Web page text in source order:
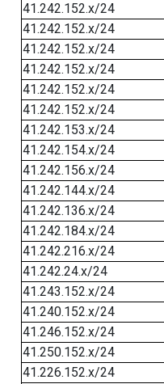
41.242.152.x/24
41.242.152.x/24
41.242.152.x/24
41.242.152.x/24
41.242.152.x/24
41.242.152.x/24
41.242.153.x/24
41.242.154.x/24
41.242.156.x/24
41.242.144.x/24
41.242.136.x/24
41.242.184.x/24
41.242.216.x/24
41.242.24.x/24
41.243.152.x/24
41.240.152.x/24
41.246.152.x/24
41.250.152.x/24
41.226.152.x/24